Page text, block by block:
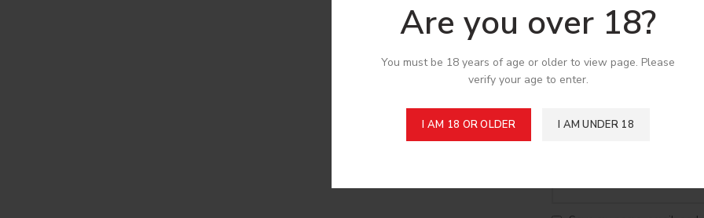
Are you over 18?
You must be 18 years of age or older to view page. Please
verify your age to enter.
I AM 18 OR OLDER I AM UNDER 18